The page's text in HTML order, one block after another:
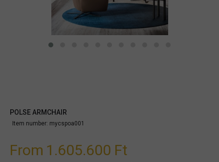
POLSE ARMCHAIR
Item number: mycspoa001
From 1.605.600 Ft